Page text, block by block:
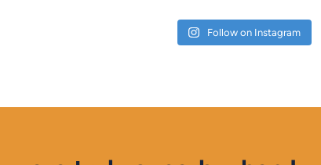
Follow on Instagram